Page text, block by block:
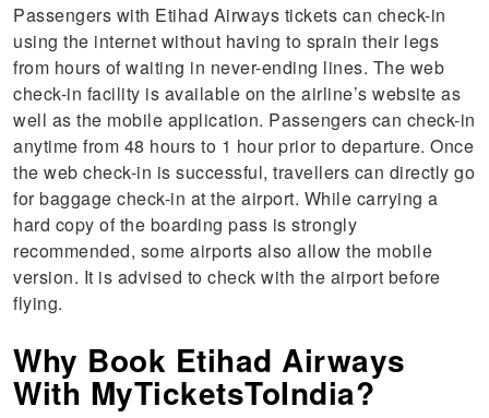
Passengers with Etihad Airways tickets can check-in
using the internet without having to sprain their legs
from hours of waiting in never-ending lines. The web
check-in facility is available on the airline’s website as
well as the mobile application. Passengers can check-in
anytime from 48 hours to 1 hour prior to departure. Once
the web check-in is successful, travellers can directly go
for baggage check-in at the airport. While carrying a
hard copy of the boarding pass is strongly
recommended, some airports also allow the mobile
version. It is advised to check with the airport before
flying.
Why Book Etihad Airways
With MyTicketsToIndia?